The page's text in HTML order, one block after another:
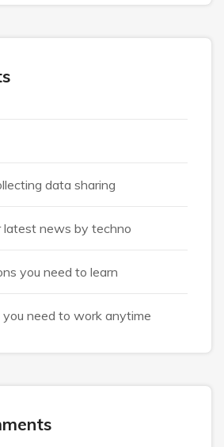
data sharing
latest news by techno
you need to learn
need to work anytime